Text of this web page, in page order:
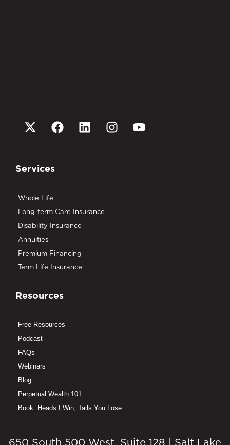
Services
Whole Life
Long-term Care Insurance
Disability Insurance
Annuities
Premium Financing
Term Life Insurance
Resources
Free Resources
Podcast
FAQs
Webinars
Blog
Perpetual Wealth 101
Book: Heads I Win, Tails You Lose
650 South 500 West, Suite 128 | Salt Lake